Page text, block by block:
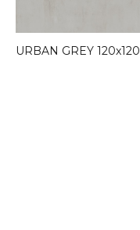
URBAN GREY 120x120